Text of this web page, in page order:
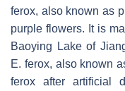
ferox, also known as
purple flowers. It is
Baoying Lake of
E. ferox, also known
ferox after artificial